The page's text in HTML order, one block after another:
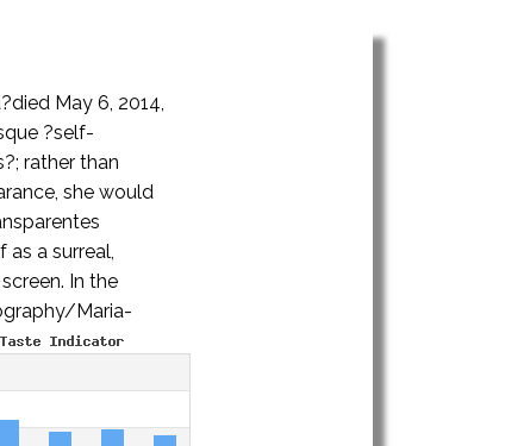
May 6, 2014,
?self-
rather than
she would
as a surreal,
In the
Maria-